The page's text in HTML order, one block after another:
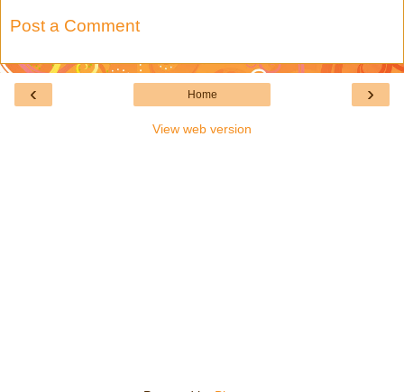
Post a Comment
‹ ›
Home
View web version